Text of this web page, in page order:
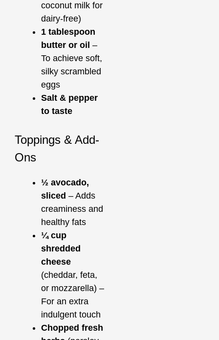
coconut milk for
dairy-free)
1 tablespoon
butter or oil –
To achieve soft,
silky scrambled
eggs
Salt & pepper
to taste
Toppings & Add-
Ons
½ avocado,
sliced – Adds
creaminess and
healthy fats
¼ cup
shredded
cheese
(cheddar, feta,
or mozzarella) –
For an extra
indulgent touch
Chopped fresh